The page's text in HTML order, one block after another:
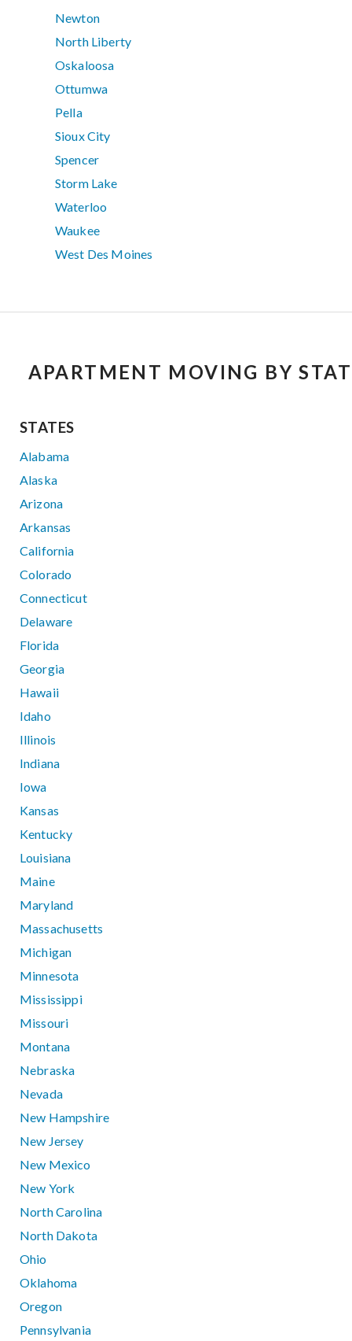
Newton
North Liberty
Oskaloosa
Ottumwa
Pella
Sioux City
Spencer
Storm Lake
Waterloo
Waukee
West Des Moines
APARTMENT MOVING BY
STATES
Alabama
Alaska
Arizona
Arkansas
California
Colorado
Connecticut
Delaware
Florida
Georgia
Hawaii
Idaho
Illinois
Indiana
Iowa
Kansas
Kentucky
Louisiana
Maine
Maryland
Massachusetts
Michigan
Minnesota
Mississippi
Missouri
Montana
Nebraska
Nevada
New Hampshire
New Jersey
New Mexico
New York
North Carolina
North Dakota
Ohio
Oklahoma
Oregon
Pennsylvania